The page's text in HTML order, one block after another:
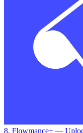
8. Flowmance+ —